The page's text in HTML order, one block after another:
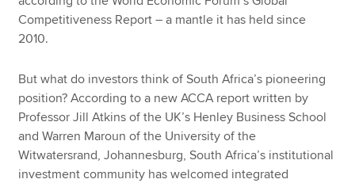
Competitiveness Report – a mantle it has held since
2010.
But what do investors think of South Africa’s pioneering
position? According to a new ACCA report written by
Professor Jill Atkins of the UK’s Henley Business School
and Warren Maroun of the University of the
Witwatersrand, Johannesburg, South Africa’s institutional
investment community has welcomed integrated